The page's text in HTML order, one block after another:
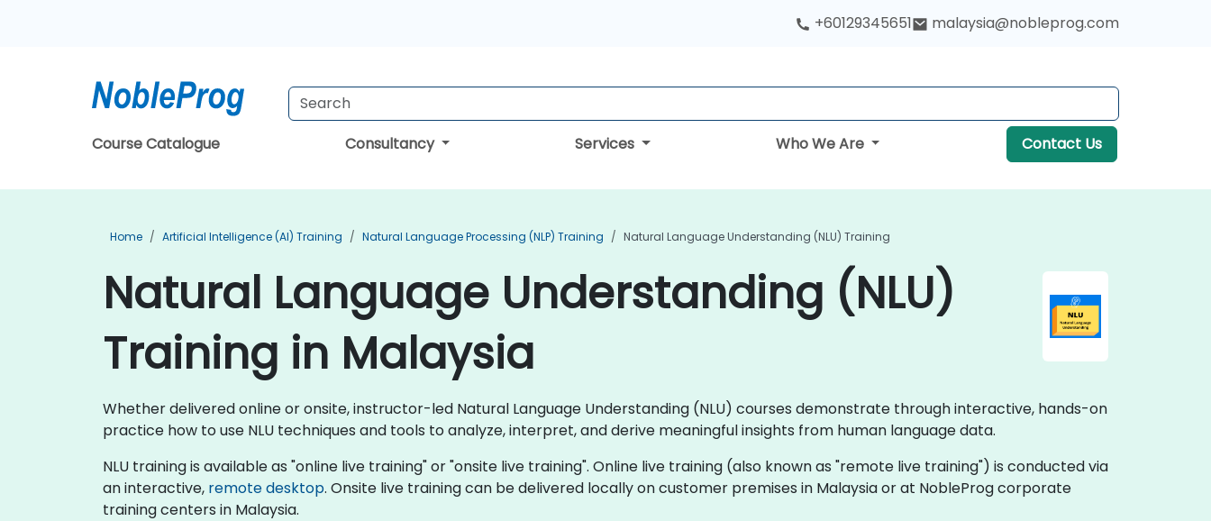
+60129345651 malaysia@nobleprog.com
Course Catalogue Consultancy Services Who We Are Contact Us
Home Artificial Intelligence (AI) Training Natural Language Processing (NLP) Training Natural Language Understanding (NLU) Training
Natural Language Understanding (NLU)
Training in Malaysia
Whether delivered online or onsite, instructor-led Natural Language Understanding (NLU) courses demonstrate through interactive, hands-on
practice how to use NLU techniques and tools to analyze, interpret, and derive meaningful insights from human language data.
NLU training is available as "online live training" or "onsite live training". Online live training (also known as "remote live training") is conducted via
an interactive, remote desktop. Onsite live training can be delivered locally on customer premises in Malaysia or at NobleProg corporate
training centers in Malaysia.